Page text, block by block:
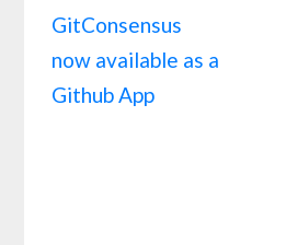
GitConsensus
now available as a
Github App